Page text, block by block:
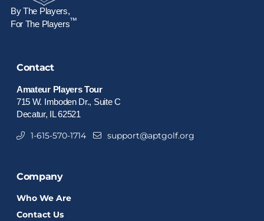
By The Players,
For The Players™
Contact
Amateur Players Tour
715 W. Imboden Dr., Suite C
Decatur, IL 62521
1-615-570-1714 support@aptgolf.org
Company
Who We Are
Contact Us